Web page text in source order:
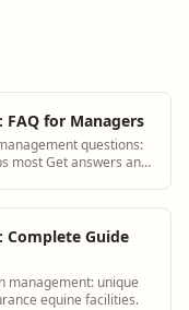
FAQ for Managers
questions:
most Get answers and
Complete Guide
management: unique
equine facilities.